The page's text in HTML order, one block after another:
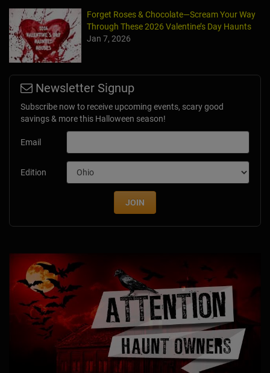
Forget Roses & Chocolate—Scream Your Way
Through These 2026 Valentine’s Day Haunts
Jan 7, 2026
Newsletter Signup
Subscribe now to receive upcoming events, scary good
savings & more this Halloween season!
Email
Edition
JOIN